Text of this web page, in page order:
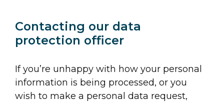
Contacting our data
protection officer
If you’re unhappy with how your personal
information is being processed, or you
wish to make a personal data request,